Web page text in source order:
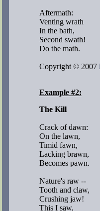
Aftermath:
Venting wrath
In the bath,
Second swath!
Do the math.
Copyright © 2007
Example #2:
The Kill
Crack of dawn:
On the lawn,
Timid fawn,
Lacking brawn,
Becomes pawn.
Nature's raw --
Tooth and claw,
Crushing jaw!
This I saw,